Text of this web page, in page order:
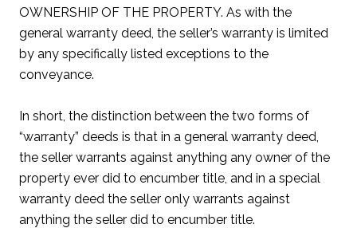
OWNERSHIP OF THE PROPERTY. As with the
general warranty deed, the seller’s warranty is limited
by any specifically listed exceptions to the
conveyance.
In short, the distinction between the two forms of
“warranty” deeds is that in a general warranty deed,
the seller warrants against anything any owner of the
property ever did to encumber title, and in a special
warranty deed the seller only warrants against
anything the seller did to encumber title.